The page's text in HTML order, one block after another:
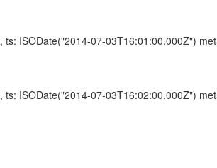
ts: ISODate("2014-07-03T16:01:00.000Z")
ts: ISODate("2014-07-03T16:02:00.000Z")